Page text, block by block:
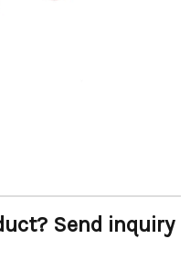
Send inquiry